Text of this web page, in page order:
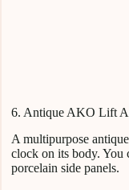
6. Antique AKO Lift
A multipurpose
clock on its body.
porcelain side panels.